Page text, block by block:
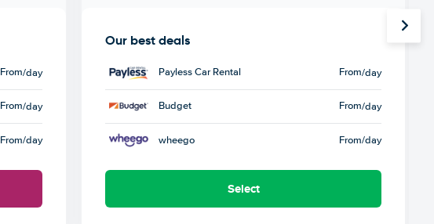
From/day
From/day
From/day
Our best deals
Payless Car Rental From/day
Budget From/day
wheego From/day
Select